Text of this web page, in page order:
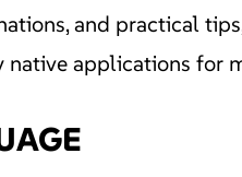
and practical
native applications for